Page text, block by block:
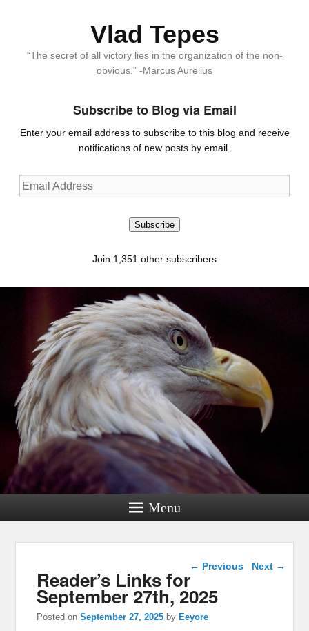
Vlad Tepes
“The secret of all victory lies in the organization of the non-
obvious.” -Marcus Aurelius
Subscribe to Blog via Email
Enter your email address to subscribe to this blog and receive
notifications of new posts by email.
Email
Address
Subscribe
Join 1,351 other subscribers
Menu
Post navigation
← Previous Next →
Reader’s Links for
September 27th, 2025
Posted onSeptember 27, 2025 by Eeyore